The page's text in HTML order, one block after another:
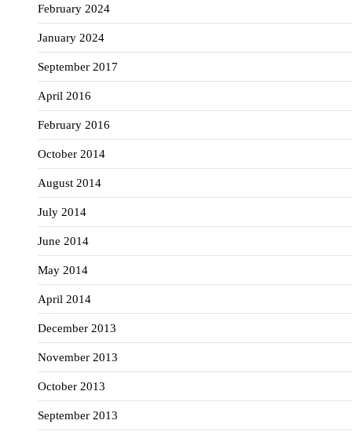
February 2024
January 2024
September 2017
April 2016
February 2016
October 2014
August 2014
July 2014
June 2014
May 2014
April 2014
December 2013
November 2013
October 2013
September 2013